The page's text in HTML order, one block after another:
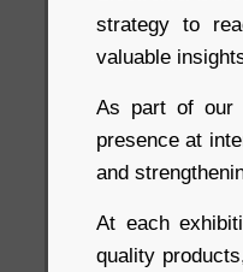
strategy to
valuable
As part of our
presence at
and
At each
quality